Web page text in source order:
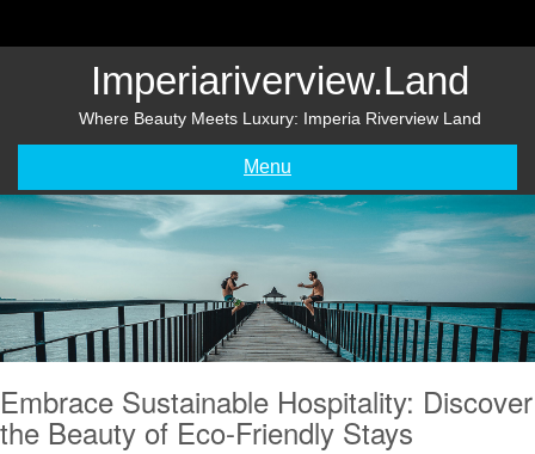
Imperiariverview.land
Where Beauty Meets Luxury: Imperia Riverview Land
Menu
Embrace Sustainable Hospitality: Discover
the Beauty of Eco-Friendly Stays